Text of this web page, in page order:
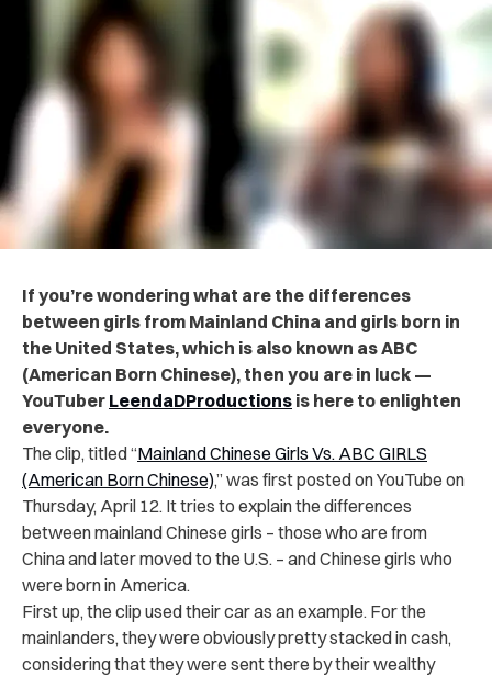
If you’re wondering what are the differences
between girls from Mainland China and girls born in
the United States, which is also known as ABC
(American Born Chinese), then you are in luck —
YouTuber LeendaDProductions is here to enlighten
everyone.
The clip, titled “Mainland Chinese Girls Vs. ABC GIRLS
(American Born Chinese),” was first posted on YouTube on
Thursday, April 12. It tries to explain the differences
between mainland Chinese girls – those who are from
China and later moved to the U.S. – and Chinese girls who
were born in America.
First up, the clip used their car as an example. For the
mainlanders, they were obviously pretty stacked in cash,
considering that they were sent there by their wealthy